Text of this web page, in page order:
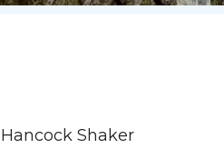
Shaker